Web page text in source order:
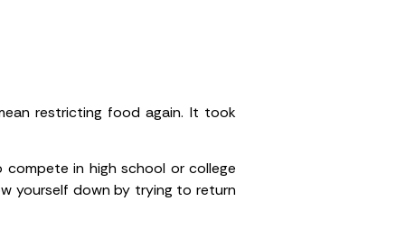
restricting food again. It took
in high school or college
yourself down by trying to return